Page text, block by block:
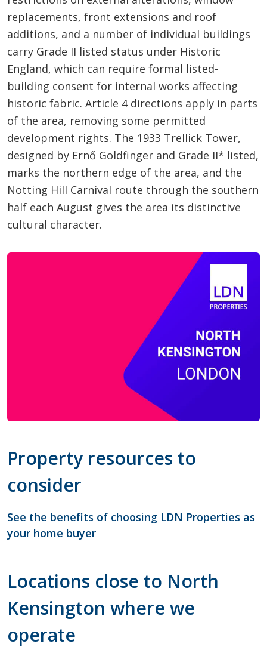
replacements, front extensions and roof
additions, and a number of individual buildings
carry Grade II listed status under Historic
England, which can require formal listed-
building consent for internal works affecting
historic fabric. Article 4 directions apply in parts
of the area, removing some permitted
development rights. The 1933 Trellick Tower,
designed by Ernő Goldfinger and Grade II* listed,
marks the northern edge of the area, and the
Notting Hill Carnival route through the southern
half each August gives the area its distinctive
cultural character.
Property resources to
consider
See the benefits of choosing LDN Properties as
your home buyer
Locations close to North
Kensington where we
operate